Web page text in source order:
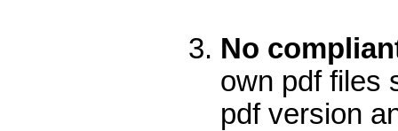
No
own pdf files
pdf version